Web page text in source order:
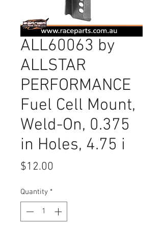
ALL60063 by
ALLSTAR
PERFORMANCE
Fuel Cell Mount,
Weld-On, 0.375
in Holes, 4.75 i
$12.00
Quantity *